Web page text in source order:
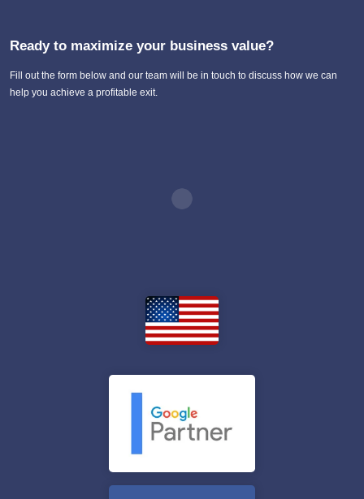
Ready to maximize your business value?
Fill out the form below and our team will be in touch to discuss how we can
help you achieve a profitable exit.